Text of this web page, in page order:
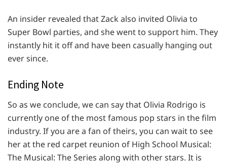
An insider revealed that Zack also invited Olivia to
Super Bowl parties, and she went to support him. They
instantly hit it off and have been casually hanging out
ever since.
Ending Note
So as we conclude, we can say that Olivia Rodrigo is
currently one of the most famous pop stars in the film
industry. If you are a fan of theirs, you can wait to see
her at the red carpet reunion of High School Musical:
The Musical: The Series along with other stars. It is